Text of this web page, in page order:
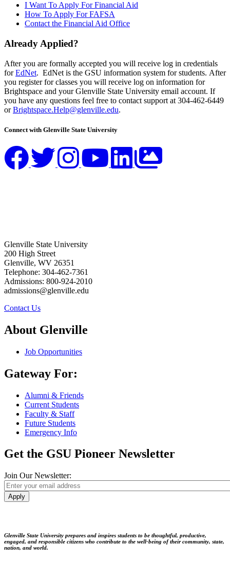
I Want To Apply For Financial Aid
How To Apply For FAFSA
Contact the Financial Aid Office
Already Applied?
After you are formally accepted you will receive log in credentials
forEdNet. EdNet is the GSU information system for students. After
you register for classes you will receive log on information for
Brightspace and your Glenville State University email account. If
you have any questions feel free to contact support at 304-462-6449
orBrightspace.Help@glenville.edu.
Connect with Glenville State University
Glenville State University
200 High Street
Glenville, WV 26351
Telephone: 304-462-7361
Admissions: 800-924-2010
admissions@glenville.edu
Contact Us
About Glenville
Job Opportunities
Gateway For:
Alumni & Friends
Current Students
Faculty & Staff
Future Students
Emergency Info
Get the GSU Pioneer Newsletter
Join Our Newsletter:
Apply
Glenville State University prepares and inspires students to be thoughtful, productive,
engaged, and responsible citizens who contribute to the well-being of their community, state,
nation, and world.